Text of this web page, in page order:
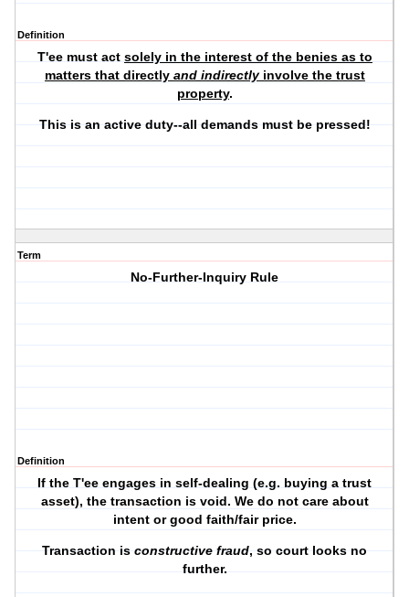
Definition
T'ee must act solely in the interest of the benies as to
matters that directly and indirectlyinvolve the trust
property.
This is an active duty--all demands must be pressed!
Term
No-Further-Inquiry Rule
Definition
If the T'ee engages in self-dealing (e.g. buying a trust
asset), the transaction is void. We do not care about
intent or good faith/fair price.
Transaction isconstructive fraud, so court looks no
further.